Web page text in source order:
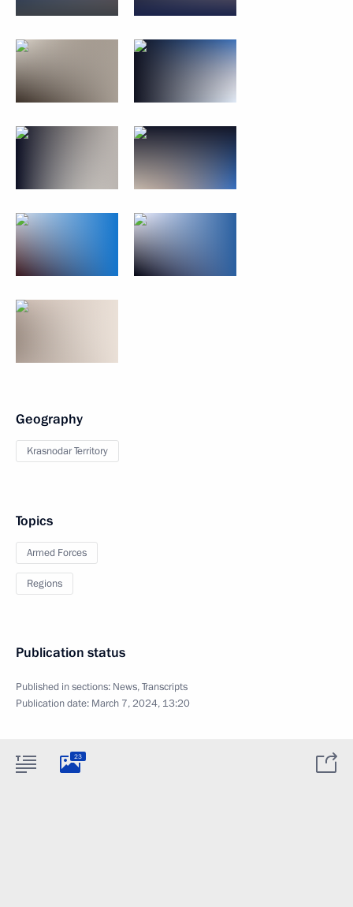
Geography
Krasnodar Territory
Topics
Armed Forces
Regions
Publication status
Published in sections: News,Transcripts
Publication date: March 7, 2024, 13:20
23